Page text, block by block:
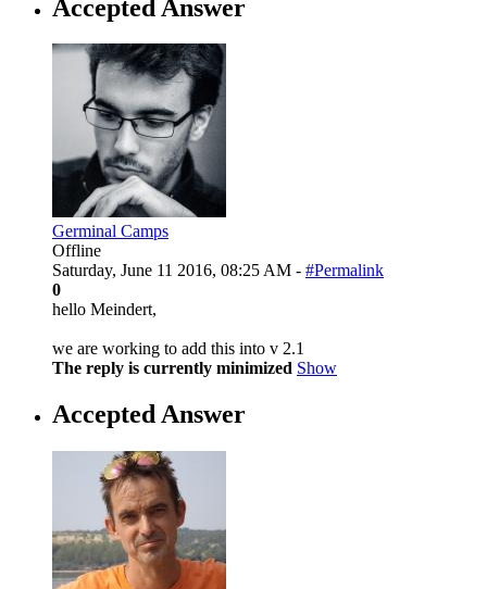
Accepted Answer
Germinal Camps
Offline
Saturday, June 11 2016, 08:25 AM - #Permalink
0
hello Meindert,
we are working to add this into v 2.1
The reply is currently minimized Show
Accepted Answer